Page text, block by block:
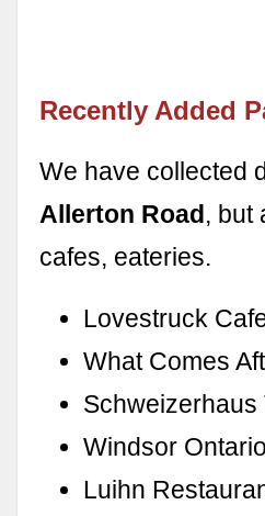
Recently Added
We have collected
Allerton Road, but
cafes, eateries.
Lovestruck
What Comes
Schweizerhaus
Windsor
Luihn